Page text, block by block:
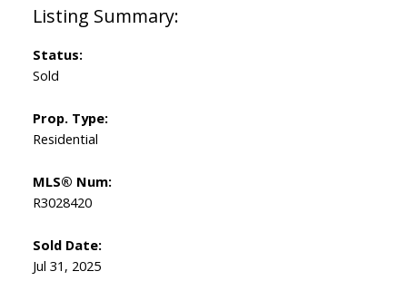
Status:
Sold
Prop. Type:
Residential
MLS® Num:
R3028420
Sold Date:
Jul 31, 2025